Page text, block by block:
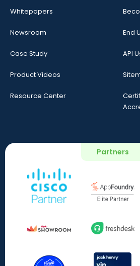
Whitepapers
Newsroom
Case Study
Product Videos
Resource Center
End
API
Partners